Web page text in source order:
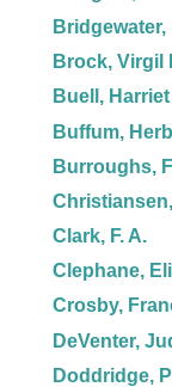
Bridgewater,
Brock, Virgil
Buell, Harriet
Buffum,
Burroughs,
Clark, F. A.
Clephane,
Crosby,
DeVenter,
Doddridge,